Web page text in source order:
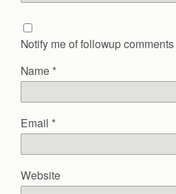
Notify me of followup
Name *
Email *
Website